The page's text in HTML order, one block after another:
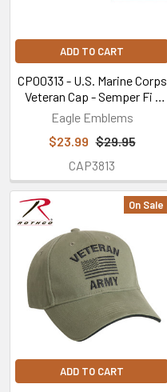
ADD TO CART
CP00313 - U.S. Marine Corps
Veteran Cap - Semper Fi -
Red
Eagle Emblems
$23.99 $29.95
CAP3813
On Sale
ADD TO CART